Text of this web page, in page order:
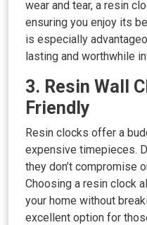
wear and tear, a resin
ensuring you enjoy its
is especially
lasting and worthwhile
3. Resin Wall
Friendly
Resin clocks offer a
expensive timepieces.
they don’t compromise
Choosing a resin clock
your home without
excellent option for